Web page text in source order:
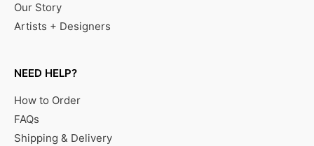
Our Story
Artists + Designers
NEED HELP?
How to Order
FAQs
Shipping & Delivery